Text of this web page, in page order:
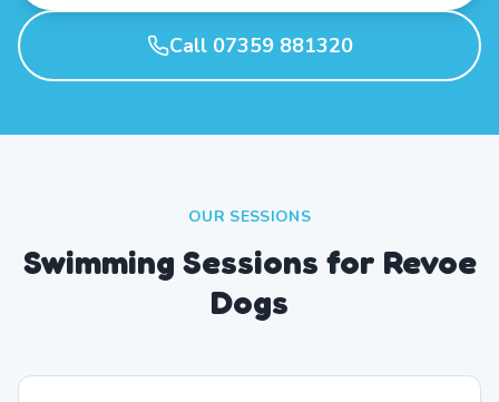
Call 07359 881320
OUR SESSIONS
Swimming Sessions for Revoe
Dogs